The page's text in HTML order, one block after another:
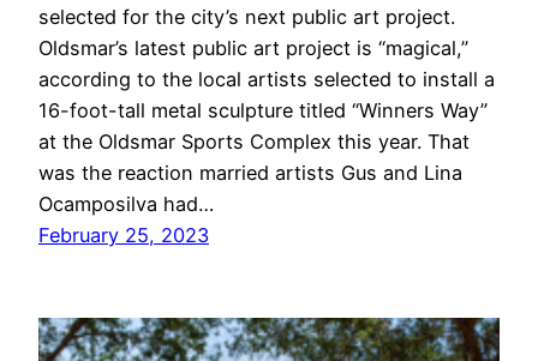
selected for the city’s next public art project.
Oldsmar’s latest public art project is “magical,”
according to the local artists selected to install a
16-foot-tall metal sculpture titled “Winners Way”
at the Oldsmar Sports Complex this year. That
was the reaction married artists Gus and Lina
Ocamposilva had…
February 25, 2023